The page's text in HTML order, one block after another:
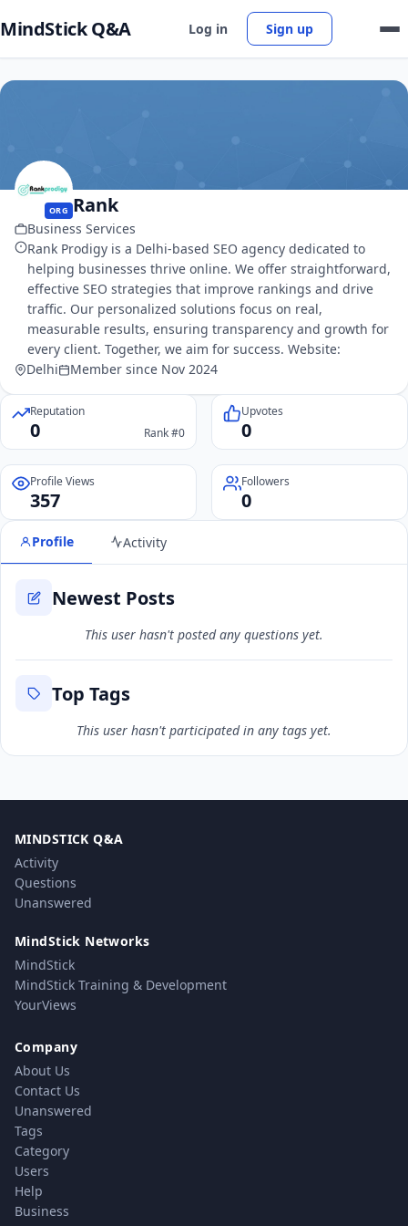
MindStick Q&A Log in Sign up
ORG Rank
Business Services
Rank Prodigy is a Delhi-based SEO agency dedicated to
helping businesses thrive online. We offer straightforward,
effective SEO strategies that improve rankings and drive
traffic. Our personalized solutions focus on real,
measurable results, ensuring transparency and growth for
every client. Together, we aim for success. Website:
Delhi
Member since Nov 2024
Reputation
0 Rank #0
Upvotes
0
Profile Views
357
Followers
0
Profile Activity
Newest Posts
This user hasn't posted any questions yet.
Top Tags
This user hasn't participated in any tags yet.
MINDSTICK Q&A
Activity
Questions
Unanswered
MindStick Networks
MindStick
MindStick Training & Development
YourViews
Company
About Us
Contact Us
Unanswered
Tags
Category
Users
Help
Business